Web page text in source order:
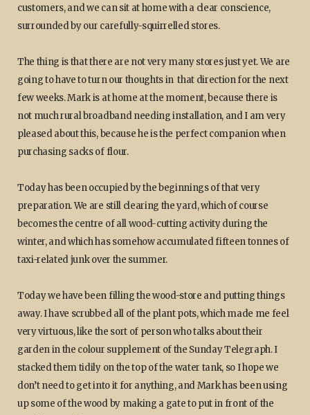
customers, and we can sit at home with a clear conscience,
surrounded by our carefully-squirrelled stores.
The thing is that there are not very many stores just yet. We are
going to have to turn our thoughts in that direction for the next
few weeks. Mark is at home at the moment, because there is
not much rural broadband needing installation, and I am very
pleased about this, because he is the perfect companion when
purchasing sacks of flour.
Today has been occupied by the beginnings of that very
preparation. We are still clearing the yard, which of course
becomes the centre of all wood-cutting activity during the
winter, and which has somehow accumulated fifteen tonnes of
taxi-related junk over the summer.
Today we have been filling the wood-store and putting things
away. I have scrubbed all of the plant pots, which made me feel
very virtuous, like the sort of person who talks about their
garden in the colour supplement of the Sunday Telegraph. I
stacked them tidily on the top of the water tank, so I hope we
don’t need to get into it for anything, and Mark has been using
up some of the wood by making a gate to put in front of the